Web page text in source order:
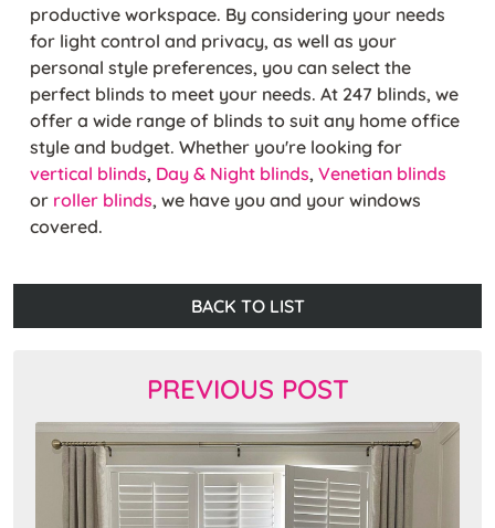
productive workspace. By considering your needs
for light control and privacy, as well as your
personal style preferences, you can select the
perfect blinds to meet your needs. At 247 blinds, we
offer a wide range of blinds to suit any home office
style and budget. Whether you're looking for
vertical blinds, Day & Night blinds, Venetian blinds
or roller blinds, we have you and your windows
covered.
BACK TO LIST
PREVIOUS POST